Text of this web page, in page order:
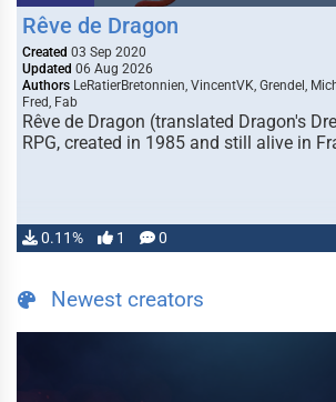
Rêve de Dragon
Created 03 Sep 2020
Updated 06 Aug 2026
Authors LeRatierBretonnien, VincentVK, Grendel,
Fred, Fab
Rêve de Dragon (translated Dragon's
RPG, created in 1985 and still alive in
0.11% 1 0
Newest creators